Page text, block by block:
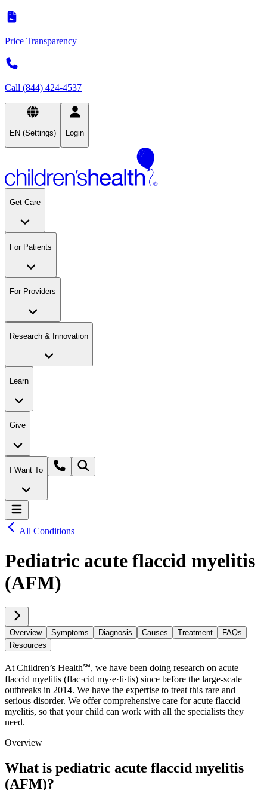
Price Transparency
Call (844) 424-4537
EN (Settings) Login
Get Care
For Patients
For Providers
Research & Innovation
Learn
Give
I Want To
All Conditions
Pediatric acute flaccid myelitis
(AFM)
Overview Symptoms Diagnosis Causes Treatment
FAQs
Resources
At Children’s Health℠, we have been doing research on acute
flaccid myelitis (flac·​cid my·​e·​li·​tis) since before the large-scale
outbreaks in 2014. We have the expertise to treat this rare and
serious disorder. We offer comprehensive care for acute flaccid
myelitis, so that your child can work with all the specialists they
need.
Overview
What is pediatric acute flaccid myelitis
(AFM)?